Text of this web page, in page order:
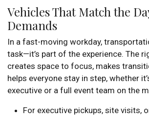
Vehicles That Match the
Demands
In a fast-moving workday,
task—it’s part of the experience. The
creates space to focus, makes
helps everyone stay in step, whether
executive or a full event team on the
For executive pickups, site visits,